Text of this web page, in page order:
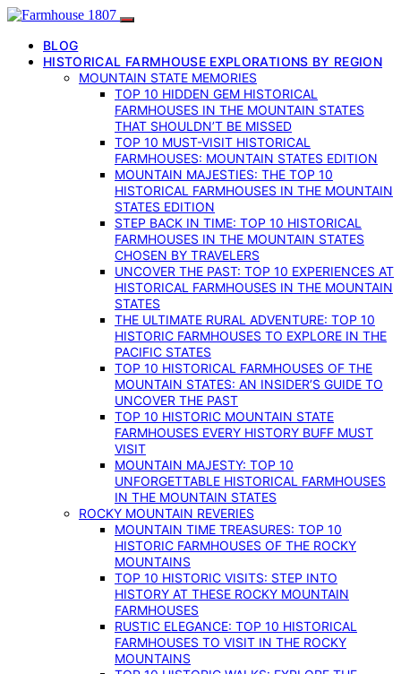
BLOG
HISTORICAL FARMHOUSE EXPLORATIONS BY REGION
MOUNTAIN STATE MEMORIES
TOP 10 HIDDEN GEM HISTORICAL
FARMHOUSES IN THE MOUNTAIN STATES
THAT SHOULDN’T BE MISSED
TOP 10 MUST-VISIT HISTORICAL
FARMHOUSES: MOUNTAIN STATES EDITION
MOUNTAIN MAJESTIES: THE TOP 10
HISTORICAL FARMHOUSES IN THE MOUNTAIN
STATES EDITION
STEP BACK IN TIME: TOP 10 HISTORICAL
FARMHOUSES IN THE MOUNTAIN STATES
CHOSEN BY TRAVELERS
UNCOVER THE PAST: TOP 10 EXPERIENCES AT
HISTORICAL FARMHOUSES IN THE MOUNTAIN
STATES
THE ULTIMATE RURAL ADVENTURE: TOP 10
HISTORIC FARMHOUSES TO EXPLORE IN THE
PACIFIC STATES
TOP 10 HISTORICAL FARMHOUSES OF THE
MOUNTAIN STATES: AN INSIDER’S GUIDE TO
UNCOVER THE PAST
TOP 10 HISTORIC MOUNTAIN STATE
FARMHOUSES EVERY HISTORY BUFF MUST
VISIT
MOUNTAIN MAJESTY: TOP 10
UNFORGETTABLE HISTORICAL FARMHOUSES
IN THE MOUNTAIN STATES
ROCKY MOUNTAIN REVERIES
MOUNTAIN TIME TREASURES: TOP 10
HISTORIC FARMHOUSES OF THE ROCKY
MOUNTAINS
TOP 10 HISTORIC VISITS: STEP INTO
HISTORY AT THESE ROCKY MOUNTAIN
FARMHOUSES
RUSTIC ELEGANCE: TOP 10 HISTORICAL
FARMHOUSES TO VISIT IN THE ROCKY
MOUNTAINS